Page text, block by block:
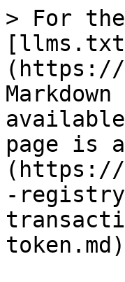
> For
(https://
page is
(https://
-